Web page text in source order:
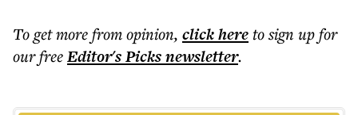
To get morefrom opinion, click hereto sign up for
our freeEditor's Picksnewsletter.